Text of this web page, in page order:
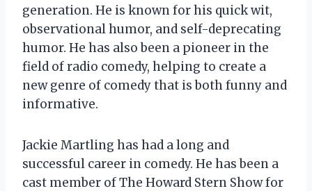
generation. He is known for his quick wit,
observational humor, and self-deprecating
humor. He has also been a pioneer in the
field of radio comedy, helping to create a
new genre of comedy that is both funny and
informative.
Jackie Martling has had a long and
successful career in comedy. He has been a
cast member of The Howard Stern Show for